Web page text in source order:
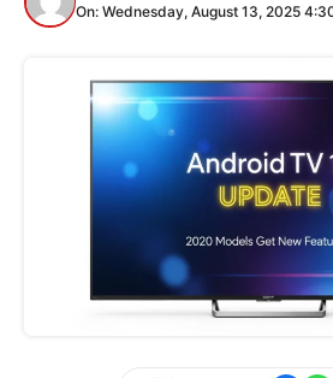
On: Wednesday, August 13, 2025